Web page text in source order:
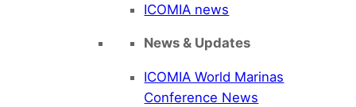
ICOMIA news
News & Updates
ICOMIA World Marinas
Conference News